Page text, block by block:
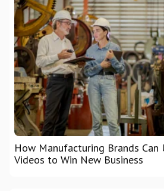
How Manufacturing Brands Can
Videos to Win New Business